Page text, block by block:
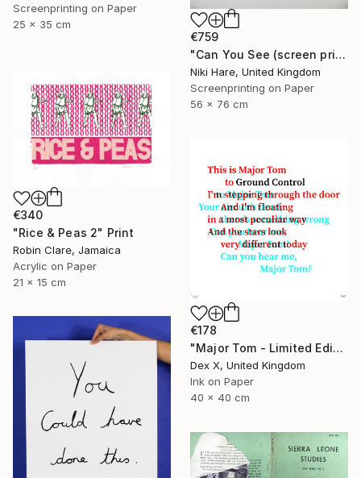
Screenprinting on Paper
25 x 35 cm
€759
"Can You See (screen print)" Print
Niki Hare, United Kingdom
Screenprinting on Paper
56 x 76 cm
€340
"Rice & Peas 2" Print
Robin Clare, Jamaica
Acrylic on Paper
21 x 15 cm
€178
"Major Tom - Limited Edition of 25" Print
Dex X, United Kingdom
Ink on Paper
40 x 40 cm